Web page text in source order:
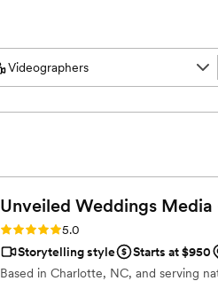
Unveiled Weddings Media
Rating: 5.0 (23 reviews)
5.0
Storytelling style
Starts at $950
Based in Charlotte, NC, and serving